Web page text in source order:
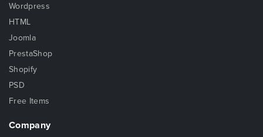
Wordpress
HTML
Joomla
PrestaShop
Shopify
PSD
Free Items
Company